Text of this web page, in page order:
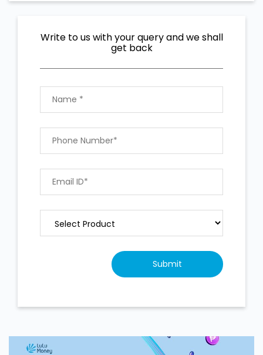
Write to us with your query and we shall
get back